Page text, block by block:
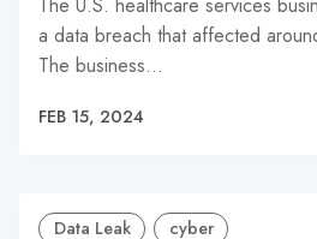
a data breach that affected
The business…
FEB 15, 2024
Data Leak cyber